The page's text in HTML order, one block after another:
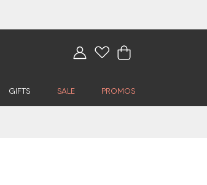
GIFTS SALE PROMOS